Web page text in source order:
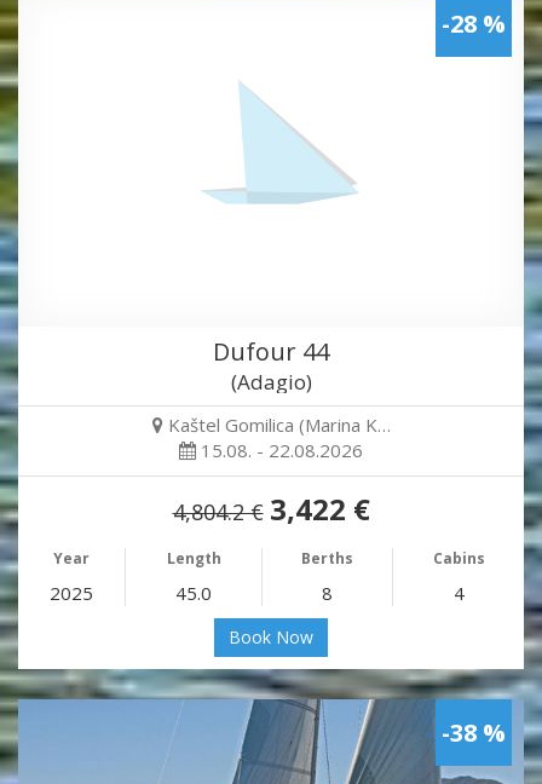
-28 %
Dufour 44
(Adagio)
Kaštel Gomilica (Marina K…
15.08. - 22.08.2026
4,804.2 € 3,422 €
Year Length Berths Cabins
2025 45.0 8 4
Book Now
-38 %